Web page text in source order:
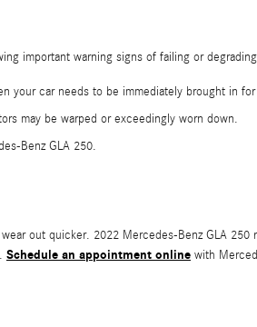
important warning signs of failing or
your car needs to be immediately brought in
may be warped or exceedingly worn down.
Benz GLA 250.
out quicker. 2022 Mercedes-Benz GLA 250
Schedule an appointment online with